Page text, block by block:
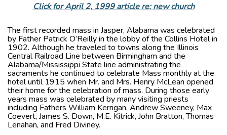
Click for April 2, 1999 article re: new church
The first recorded mass in Jasper, Alabama was celebrated
by Father Patrick O’Reilly in the lobby of the Collins Hotel in
1902. Although he traveled to towns along the Illinois
Central Railroad Line between Birmingham and the
Alabama/Mississippi State line administrating the
sacraments he continued to celebrate Mass monthly at the
hotel until 1915 when Mr. and Mrs. Henry McLean opened
their home for the celebration of mass. During those early
years mass was celebrated by many visiting priests
including Fathers William Kerrigan, Andrew Sweeney, Max
Coevert, James S. Down, M.E. Kitrick, John Bratton, Thomas
Lenahan, and Fred Diviney.